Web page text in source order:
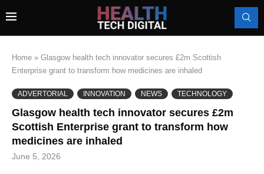
Home » Glasgow health tech innovator secures £2m Scottish
Enterprise grant to transform how medicines are inhaled
ADVERTORIAL INNOVATION NEWS TECHNOLOGY
Glasgow health tech innovator secures £2m
Scottish Enterprise grant to transform how
medicines are inhaled
June 5, 2026